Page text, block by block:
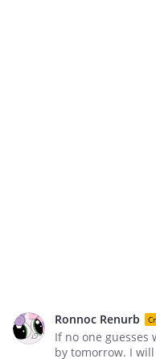
Ronnoc Renurb
If no one guesses
by tomorrow. I